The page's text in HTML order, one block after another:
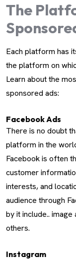
The
Each platform has
the platform on
Learn about the
sponsored ads:
Facebook Ads
There is no doubt
platform in the
Facebook is often
customer
interests, and
audience through
by it include..
others.
Instagram